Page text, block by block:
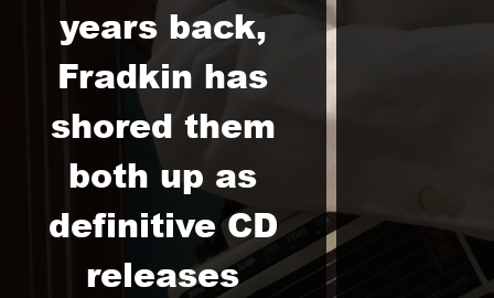
years back,
Fradkin has
shored them
both up as
definitive CD
releases